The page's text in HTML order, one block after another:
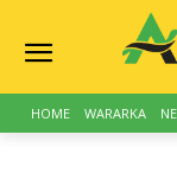
HOME WARARKA